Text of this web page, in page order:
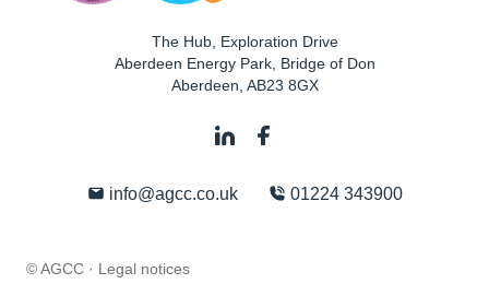
The Hub, Exploration Drive
Aberdeen Energy Park, Bridge of Don
Aberdeen AB23 8GX
info@agcc.co.uk 01224 343900
© AGCC · Legal notices